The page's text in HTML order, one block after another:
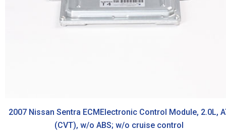
2007 Nissan Sentra ECMElectronic Control Module, 2.0L,
(CVT), w/o ABS; w/o cruise control